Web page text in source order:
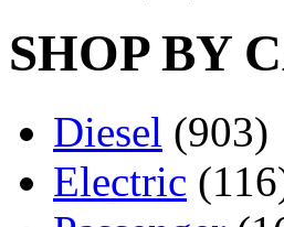
SHOP BY
Diesel (903)
Electric